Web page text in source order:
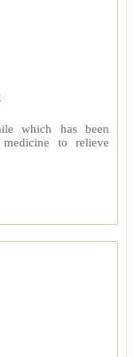
which has been
to relieve